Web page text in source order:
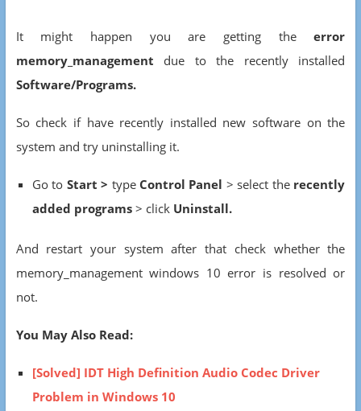
It might happen you are getting theerror
memory_management due to the recently installed
Software/Programs.
So check if have recently installed new software on the
system and try uninstalling it.
Go to Start > type Control Panel > select the recently
added programs> click Uninstall.
And restart your system after that check whether the
memory_management windows 10 error is resolved or
not.
You May Also Read:
[Solved] IDT High Definition Audio Codec Driver
Problem in Windows 10